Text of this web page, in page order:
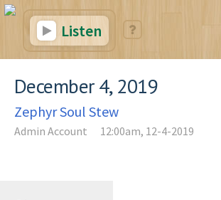
Listen
December 4, 2019
Zephyr Soul Stew
Admin Account 12:00am, 12-4-2019